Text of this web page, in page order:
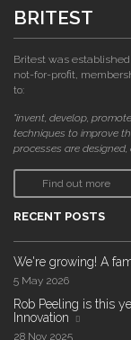
BRITEST
Britest was established
not-for-profit,
to:
"invent, develop,
techniques to improve
processes are
Find out more
RECENT POSTS
We're growing! A
5 May 2026
Rob Peeling is this
Innovation
28 Nov 2025